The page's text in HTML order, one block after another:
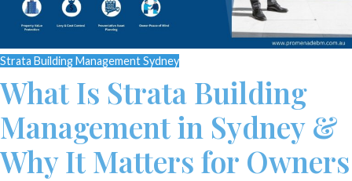
Strata Building Management Sydney
What Is Strata Building
Management in Sydney &
Why It Matters for Owners